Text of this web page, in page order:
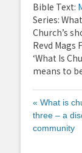
Bible Text:
Series:
Church’s
Revd Mags
‘What Is
means to
« What is
three – a
community